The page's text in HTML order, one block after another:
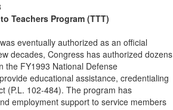
Teachers Program (TTT)
eventually authorized as an official
decades, Congress has authorized dozens
the FY1993 National Defense
educational assistance, credentialing
(P.L. 102-484). The program has
employment support to service members